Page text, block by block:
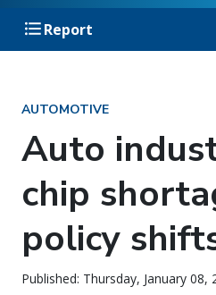
Report
AUTOMOTIVE
Auto
chip
policy
Published: Thursday, January